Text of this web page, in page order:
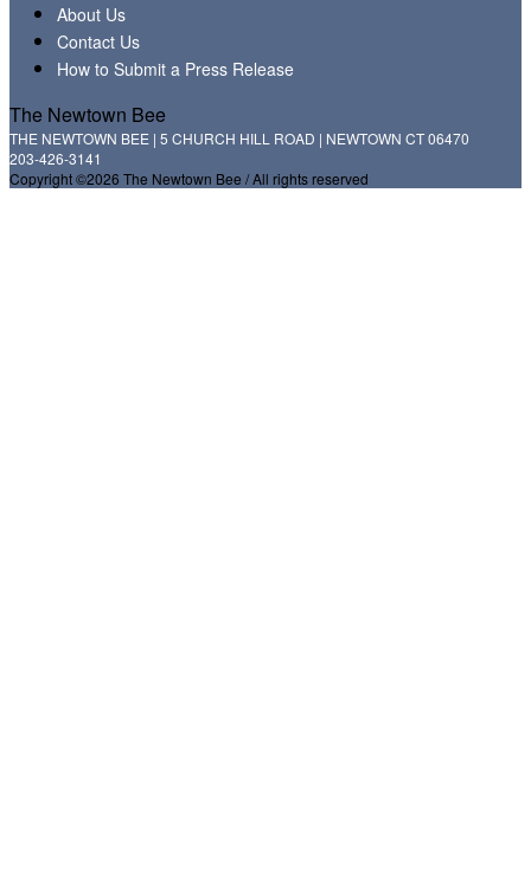
About Us
Contact Us
How to Submit a Press Release
The Newtown Bee
THE NEWTOWN BEE | 5 CHURCH HILL ROAD | NEWTOWN CT 06470
203-426-3141
Copyright ©2026 The Newtown Bee / All rights reserved